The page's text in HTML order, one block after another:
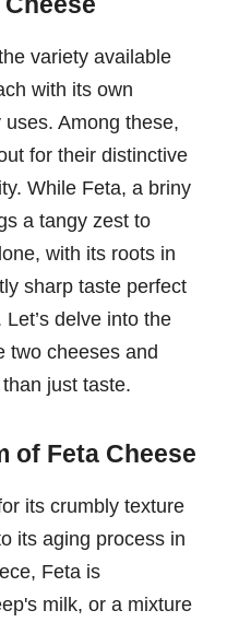
variety available
with its own
Among these,
for their distinctive
While Feta, a briny
a tangy zest to
with its roots in
sharp taste perfect
delve into the
two cheeses and
just taste.
of Feta Cheese
its crumbly texture
its aging process in
Feta is
milk, or a mixture